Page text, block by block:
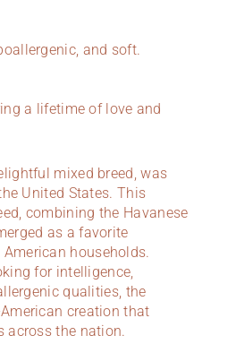
and soft.
a lifetime of love and
mixed breed, was
United States. This
combining the Havanese
as a favorite
households.
for intelligence,
qualities, the
creation that
across the nation.